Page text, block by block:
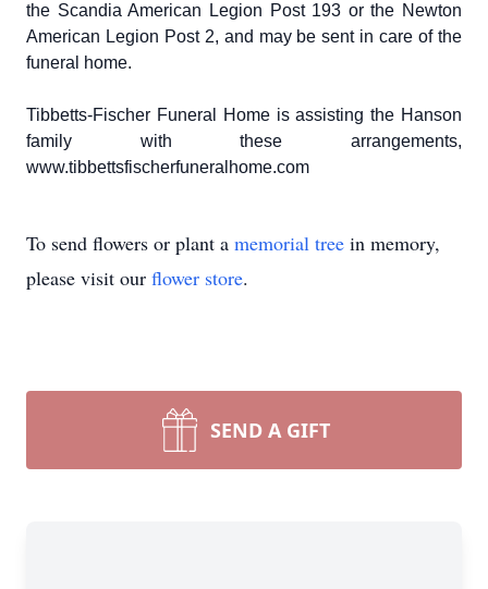
the Scandia American Legion Post 193 or the Newton
American Legion Post 2, and may be sent in care of the
funeral home.
Tibbetts-Fischer Funeral Home is assisting the Hanson
family with these arrangements,
www.tibbettsfischerfuneralhome.com
To send flowers or plant a memorial tree in memory,
please visit our flower store.
SEND A GIFT